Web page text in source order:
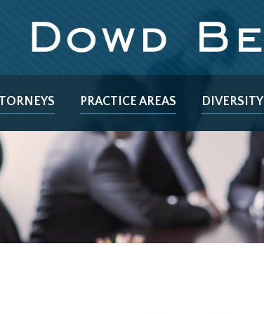
PRACTICE AREAS DIVERSITY